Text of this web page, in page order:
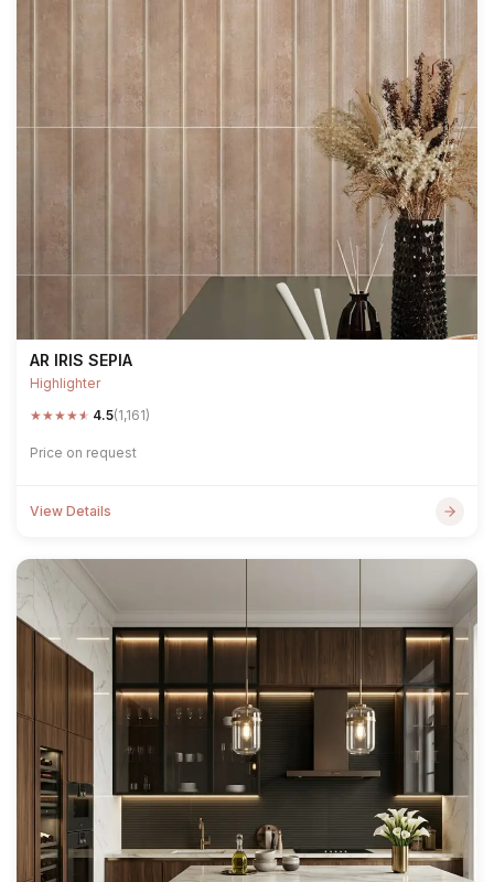
AR IRIS SEPIA
Highlighter
★★★★★ 4.5(1,161)
Price on request
View Details